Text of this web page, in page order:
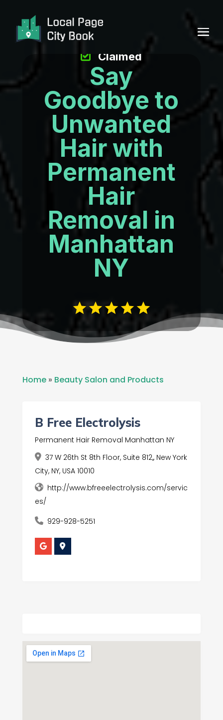
Say
Goodbye to
Unwanted
Hair with
Permanent
Hair
Removal in
Manhattan
NY
Claimed
Home» Beauty Salon and Products
B Free Electrolysis
Permanent Hair Removal Manhattan NY
37 W 26th St 8th Floor, Suite 812,, New York
City, NY, USA 10010
http://www.bfreeelectrolysis.com/servic
es/
929-928-5251